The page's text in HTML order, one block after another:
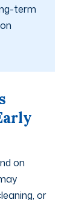
term
on
or